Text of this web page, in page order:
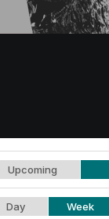
Upcoming
Day Week